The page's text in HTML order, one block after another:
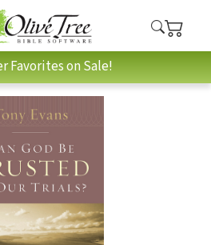
Favorites on Sale!